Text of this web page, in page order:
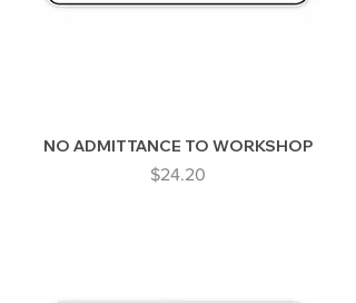
NO ADMITTANCE TO WORKSHOP
Price
$24.20